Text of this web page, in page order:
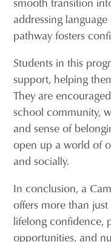
addressing
pathway fosters
Students in this
support, helping
They are
school community,
and sense of
open up a world of
and socially.
In conclusion, a
offers more than
lifelong confidence,
opportunities, and